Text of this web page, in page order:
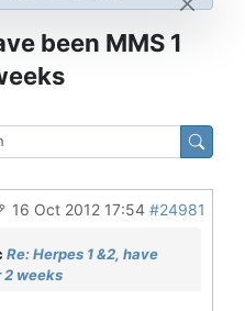
been MMS 1
16 Oct 2012 17:54 #24981
Re: Herpes 1 &2, have
2 weeks